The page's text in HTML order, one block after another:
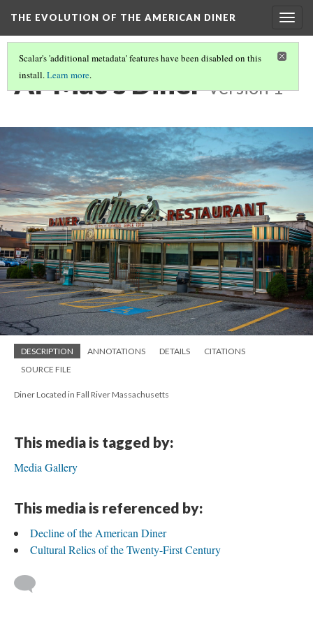
THE EVOLUTION OF THE AMERICAN DINER
Scalar's 'additional metadata' features have been disabled on this
install.Learn more.
Al-Mac's Diner Version 1
DESCRIPTION ANNOTATIONS DETAILS
CITATIONS
SOURCE FILE
Diner Located in Fall River Massachusetts
This media is tagged by:
Media Gallery
This media is referenced by:
Decline of the American Diner
Cultural Relics of the Twenty-First Century